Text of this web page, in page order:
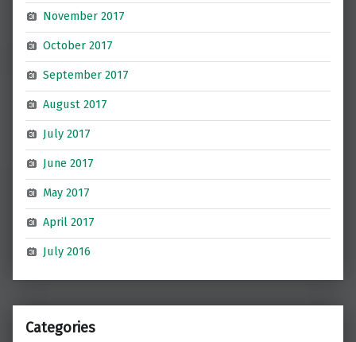
November 2017
October 2017
September 2017
August 2017
July 2017
June 2017
May 2017
April 2017
July 2016
Categories